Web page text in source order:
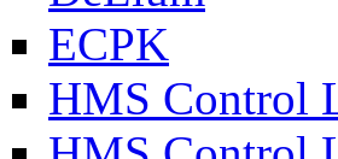
ECPK
HMS Control